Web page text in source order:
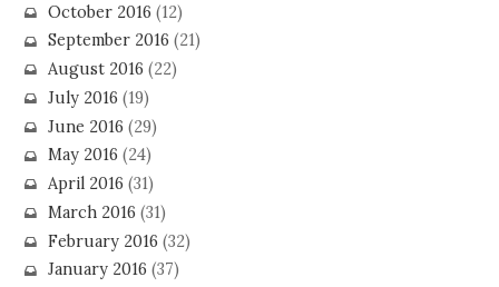
October 2016 (12)
September 2016 (21)
August 2016 (22)
July 2016 (19)
June 2016 (29)
May 2016 (24)
April 2016 (31)
March 2016 (31)
February 2016 (32)
January 2016 (37)